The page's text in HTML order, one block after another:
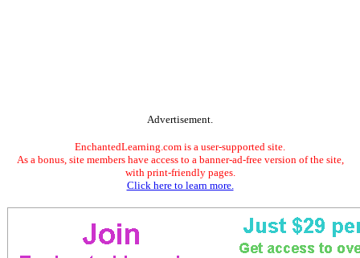
Advertisement.
EnchantedLearning.com is a user-supported site.
As a bonus, site members have access to a banner-ad-free version of the site,
with print-friendly pages.
Click here to learn more.